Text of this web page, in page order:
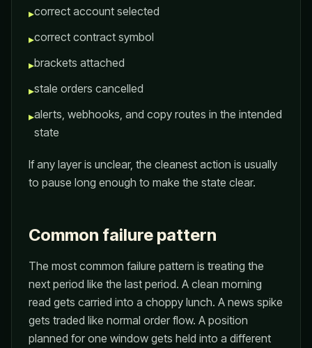
▸correct account selected
▸correct contract symbol
▸brackets attached
▸stale orders cancelled
▸alerts, webhooks, and copy routes in the intended
state
If any layer is unclear, the cleanest action is usually
to pause long enough to make the state clear.
Common failure pattern
The most common failure pattern is treating the
next period like the last period. A clean morning
read gets carried into a choppy lunch. A news spike
gets traded like normal order flow. A position
planned for one window gets held into a different